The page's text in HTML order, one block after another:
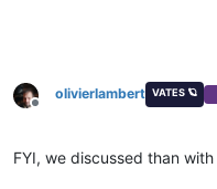
Offline
olivierlambert VATES 🪐
FYI, we discussed than with